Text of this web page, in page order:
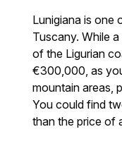
Lunigiana is one
Tuscany. While
of the Ligurian
€300,000, as
mountain areas,
You could find
than the price of